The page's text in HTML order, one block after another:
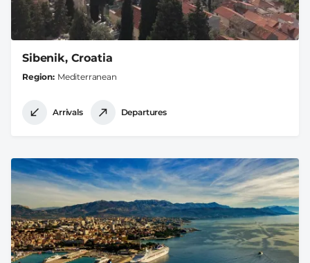
Sibenik, Croatia
Region Mediterranean
Arrivals Departures